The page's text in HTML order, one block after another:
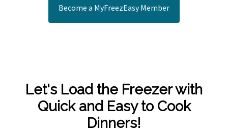
Become a MyFreezEasy Member
Let's Load the Freezer with
Quick and Easy to Cook
Dinners!